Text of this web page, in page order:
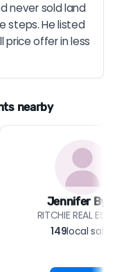
never sold land
steps. He listed
price offer in less
nearby
Jennifer Byrd
RITCHIE REAL
149local sales